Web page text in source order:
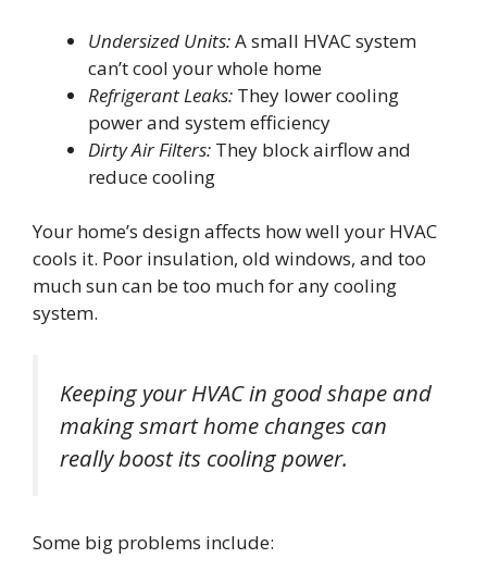
Undersized Units:A small HVAC system
can’t cool your whole home
Refrigerant Leaks: They lower cooling
power and system efficiency
Dirty Air Filters: They block airflow and
reduce cooling
Your home’s design affects how well your HVAC
cools it. Poor insulation, old windows, and too
much sun can be too much for any cooling
system.
Keeping your HVAC in good shape and
making smart home changes can
really boost its cooling power.
Some big problems include: